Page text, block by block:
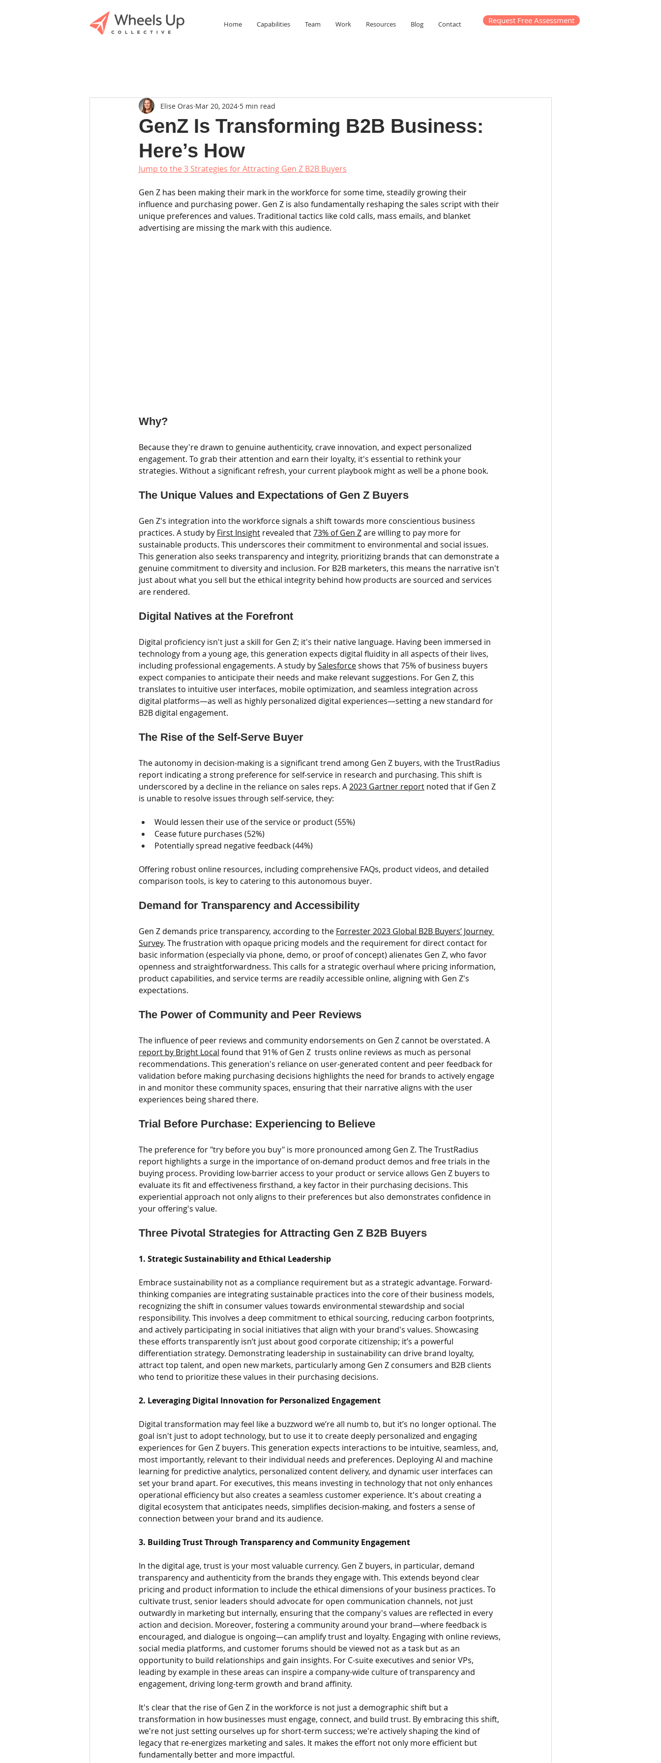
Home Capabilities Team Work Resources Blog Contact Request Free Assessment
GenZ Is Transforming B2B Business:
Here’s How
Elise Oras Mar 20, 2024 5 min read
Jump to the 3 Strategies for Attracting Gen Z B2B Buyers
Gen Z has been making their mark in the workforce for some time, steadily growing their
influence and purchasing power. Gen Z is also fundamentally reshaping the sales script with their
unique preferences and values. Traditional tactics like cold calls, mass emails, and blanket
advertising are missing the mark with this audience.
Why?
Because they're drawn to genuine authenticity, crave innovation, and expect personalized
engagement. To grab their attention and earn their loyalty, it's essential to rethink your
strategies. Without a significant refresh, your current playbook might as well be a phone book.
The Unique Values and Expectations of Gen Z Buyers
Gen Z's integration into the workforce signals a shift towards more conscientious business
practices. A study by First Insight revealed that 73% of Gen Z are willing to pay more for
sustainable products. This underscores their commitment to environmental and social issues.
This generation also seeks transparency and integrity, prioritizing brands that can demonstrate a
genuine commitment to diversity and inclusion. For B2B marketers, this means the narrative isn't
just about what you sell but the ethical integrity behind how products are sourced and services
are rendered.
Digital Natives at the Forefront
Digital proficiency isn't just a skill for Gen Z; it's their native language. Having been immersed in
technology from a young age, this generation expects digital fluidity in all aspects of their lives,
including professional engagements. A study by Salesforce shows that 75% of business buyers
expect companies to anticipate their needs and make relevant suggestions. For Gen Z, this
translates to intuitive user interfaces, mobile optimization, and seamless integration across
digital platforms—as well as highly personalized digital experiences—setting a new standard for
B2B digital engagement.
The Rise of the Self-Serve Buyer
The autonomy in decision-making is a significant trend among Gen Z buyers, with the TrustRadius
report indicating a strong preference for self-service in research and purchasing. This shift is
underscored by a decline in the reliance on sales reps. A 2023 Gartner report noted that if Gen Z
is unable to resolve issues through self-service, they:
Would lessen their use of the service or product (55%)
Cease future purchases (52%)
Potentially spread negative feedback (44%)
Offering robust online resources, including comprehensive FAQs, product videos, and detailed
comparison tools, is key to catering to this autonomous buyer.
Demand for Transparency and Accessibility
Gen Z demands price transparency, according to the Forrester 2023 Global B2B Buyers’ Journey
Survey. The frustration with opaque pricing models and the requirement for direct contact for
basic information (especially via phone, demo, or proof of concept) alienates Gen Z, who favor
openness and straightforwardness. This calls for a strategic overhaul where pricing information,
product capabilities, and service terms are readily accessible online, aligning with Gen Z's
expectations.
The Power of Community and Peer Reviews
The influence of peer reviews and community endorsements on Gen Z cannot be overstated. A
report by Bright Local found that 91% of Gen Z  trusts online reviews as much as personal
recommendations. This generation's reliance on user-generated content and peer feedback for
validation before making purchasing decisions highlights the need for brands to actively engage
in and monitor these community spaces, ensuring that their narrative aligns with the user
experiences being shared there.
Trial Before Purchase: Experiencing to Believe
The preference for "try before you buy" is more pronounced among Gen Z. The TrustRadius
report highlights a surge in the importance of on-demand product demos and free trials in the
buying process. Providing low-barrier access to your product or service allows Gen Z buyers to
evaluate its fit and effectiveness firsthand, a key factor in their purchasing decisions. This
experiential approach not only aligns to their preferences but also demonstrates confidence in
your offering's value.
Three Pivotal Strategies for Attracting Gen Z B2B Buyers
1. Strategic Sustainability and Ethical Leadership
Embrace sustainability not as a compliance requirement but as a strategic advantage. Forward-
thinking companies are integrating sustainable practices into the core of their business models,
recognizing the shift in consumer values towards environmental stewardship and social
responsibility. This involves a deep commitment to ethical sourcing, reducing carbon footprints,
and actively participating in social initiatives that align with your brand's values. Showcasing
these efforts transparently isn’t just about good corporate citizenship; it’s a powerful
differentiation strategy. Demonstrating leadership in sustainability can drive brand loyalty,
attract top talent, and open new markets, particularly among Gen Z consumers and B2B clients
who tend to prioritize these values in their purchasing decisions.
2. Leveraging Digital Innovation for Personalized Engagement
Digital transformation may feel like a buzzword we’re all numb to, but it’s no longer optional. The
goal isn't just to adopt technology, but to use it to create deeply personalized and engaging
experiences for Gen Z buyers. This generation expects interactions to be intuitive, seamless, and,
most importantly, relevant to their individual needs and preferences. Deploying AI and machine
learning for predictive analytics, personalized content delivery, and dynamic user interfaces can
set your brand apart. For executives, this means investing in technology that not only enhances
operational efficiency but also creates a seamless customer experience. It's about creating a
digital ecosystem that anticipates needs, simplifies decision-making, and fosters a sense of
connection between your brand and its audience.
3. Building Trust Through Transparency and Community Engagement
In the digital age, trust is your most valuable currency. Gen Z buyers, in particular, demand
transparency and authenticity from the brands they engage with. This extends beyond clear
pricing and product information to include the ethical dimensions of your business practices. To
cultivate trust, senior leaders should advocate for open communication channels, not just
outwardly in marketing but internally, ensuring that the company's values are reflected in every
action and decision. Moreover, fostering a community around your brand—where feedback is
encouraged, and dialogue is ongoing—can amplify trust and loyalty. Engaging with online reviews,
social media platforms, and customer forums should be viewed not as a task but as an
opportunity to build relationships and gain insights. For C-suite executives and senior VPs,
leading by example in these areas can inspire a company-wide culture of transparency and
engagement, driving long-term growth and brand affinity.
It's clear that the rise of Gen Z in the workforce is not just a demographic shift but a
transformation in how businesses must engage, connect, and build trust. By embracing this shift,
we're not just setting ourselves up for short-term success; we're actively shaping the kind of
legacy that re-energizes marketing and sales. It makes the effort not only more efficient but
fundamentally better and more impactful.